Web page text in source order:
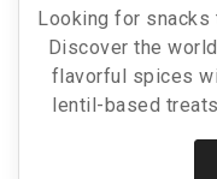
Looking for snacks
Discover the
flavorful spices
lentil-based
keep hunger at
settle for